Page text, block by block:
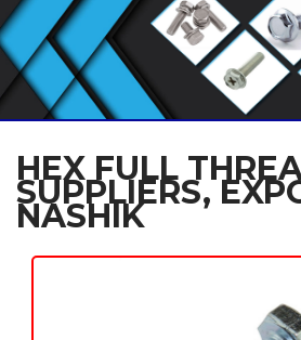
HEX FULL
SUPPLIERS,
NASHIK